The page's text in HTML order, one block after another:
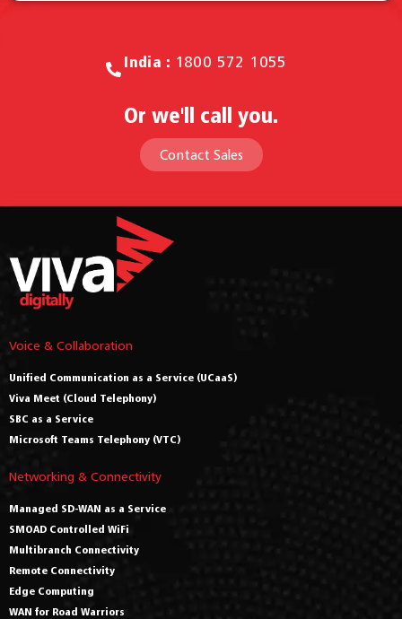
India : 1800 572 1055
Or we'll call you.
Contact Sales
Voice & Collaboration
Unified Communication as a Service (UCaaS)
Viva Meet (Cloud Telephony)
SBC as a Service
Microsoft Teams Telephony (VTC)
Networking & Connectivity
Managed SD-WAN as a Service
SMOAD Controlled WiFi
Multibranch Connectivity
Remote Connectivity
Edge Computing
WAN for Road Warriors